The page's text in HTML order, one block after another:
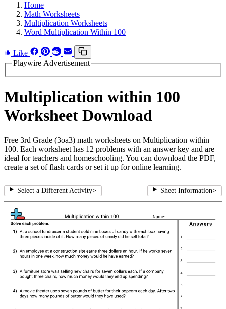
Home
Math Worksheets
Multiplication Worksheets
Word Multiplication Within 100
Like
Playwire Advertisement
Multiplication within 100
Worksheet Download
Free 3rd Grade (3oa3) math worksheets on Multiplication within
100. Each worksheet has 12 problems with an answer key and are
ideal for teachers and homeschooling. You can download the PDF,
create a set of flash cards or set it up for online learning.
Select a Different Activity> Sheet Information>